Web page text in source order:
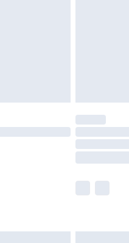
available for products